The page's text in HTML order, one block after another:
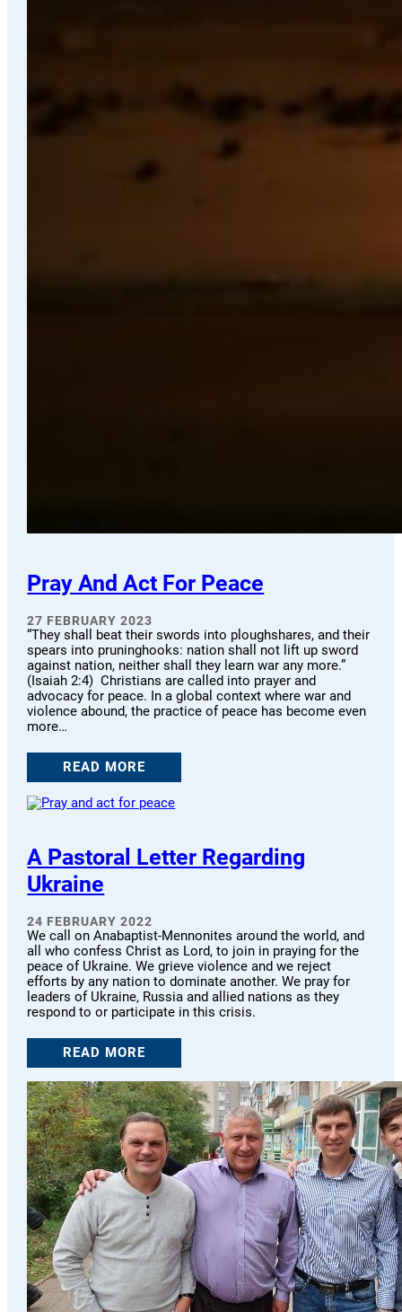
Pray And Act For Peace
27 FEBRUARY 2023
“They shall beat their swords into ploughshares, and their
spears into pruninghooks: nation shall not lift up sword
against nation, neither shall they learn war any more.”
(Isaiah 2:4) Christians are called into prayer and
advocacy for peace. In a global context where war and
violence abound, the practice of peace has become even
more…
READ MORE
A Pastoral Letter Regarding
Ukraine
24 FEBRUARY 2022
We call on Anabaptist-Mennonites around the world, and
all who confess Christ as Lord, to join in praying for the
peace of Ukraine. We grieve violence and we reject
efforts by any nation to dominate another. We pray for
leaders of Ukraine, Russia and allied nations as they
respond to or participate in this crisis.
READ MORE